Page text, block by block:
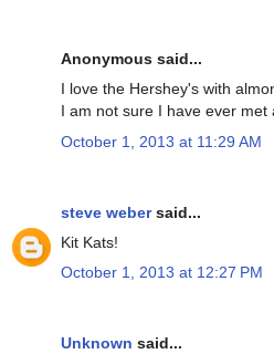
Anonymous said...
I love the Hershey's with
I am not sure I have ever met
October 1, 2013 at 11:29 AM
steve webersaid...
Kit Kats!
October 1, 2013 at 12:27 PM
Unknown said...